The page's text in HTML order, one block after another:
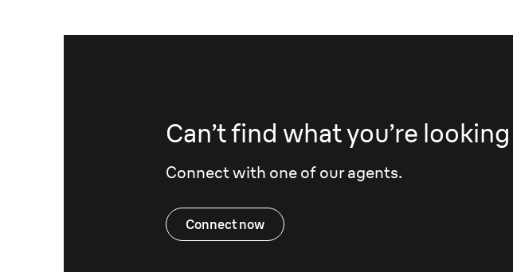
Can’t find what you’re
Connect with one of our agents.
Connect now